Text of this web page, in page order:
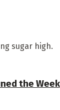
sugar high.
the Week